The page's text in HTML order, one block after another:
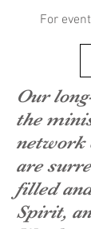
For
Our
the
network
are
filled
Spirit,